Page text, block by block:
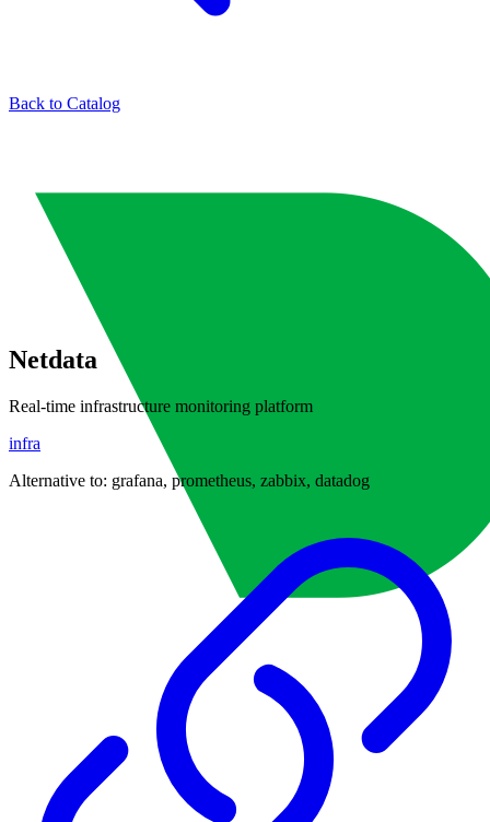
Back to Catalog
Netdata
Real-time infrastructure monitoring platform
infra
Alternative to: grafana, prometheus, zabbix, datadog